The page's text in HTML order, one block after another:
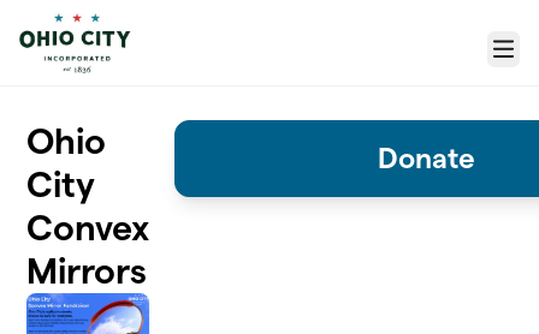
Skip to main content
Menu
Ohio
City
Convex
Mirrors
Donate